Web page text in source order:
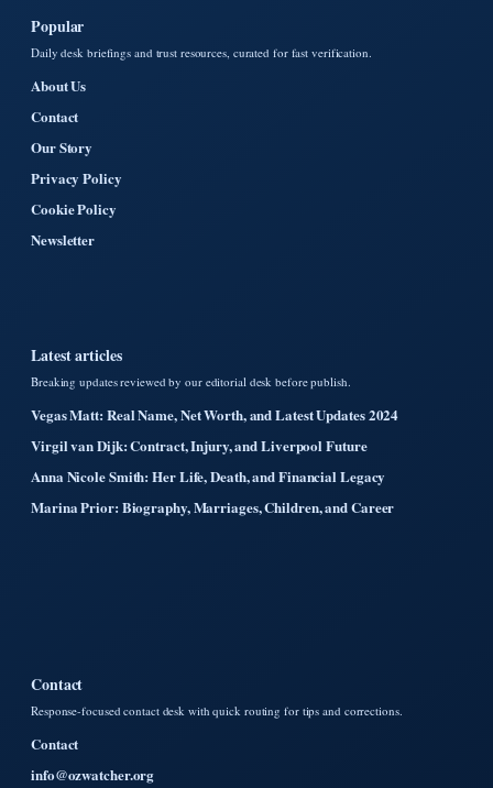
Popular
Daily desk briefings and trust resources, curated for fast verification.
About Us
Contact
Our Story
Privacy Policy
Cookie Policy
Newsletter
Latest articles
Breaking updates reviewed by our editorial desk before publish.
Vegas Matt: Real Name, Net Worth, and Latest Updates 2024
Virgil van Dijk: Contract, Injury, and Liverpool Future
Anna Nicole Smith: Her Life, Death, and Financial Legacy
Marina Prior: Biography, Marriages, Children, and Career
Contact
Response-focused contact desk with quick routing for tips and corrections.
Contact
info@ozwatcher.org